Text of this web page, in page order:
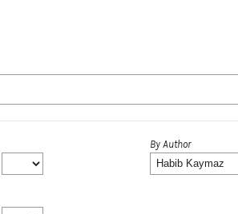
By Author